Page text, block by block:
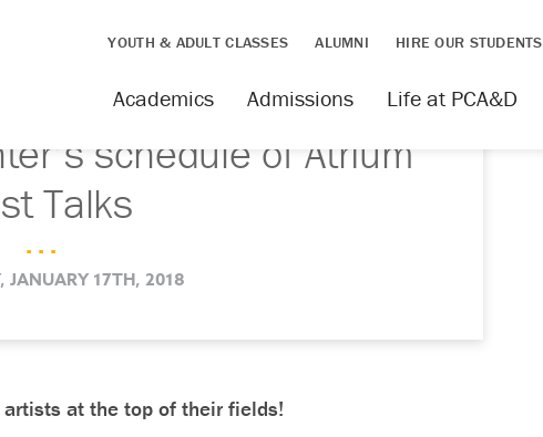
YOUTH & ADULT CLASSES ALUMNI HIRE OUR STUDENTS
Life at PCA&D
Admissions
Academics
schedule of Atrium
Talks
. . .
JANUARY 17TH, 2018
at the top of their fields!